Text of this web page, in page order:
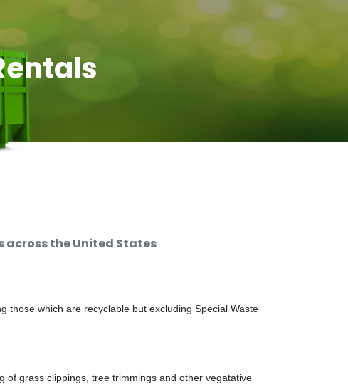
across the United States
those which are recyclable but excluding Special Waste
of grass clippings, tree trimmings and other vegatative